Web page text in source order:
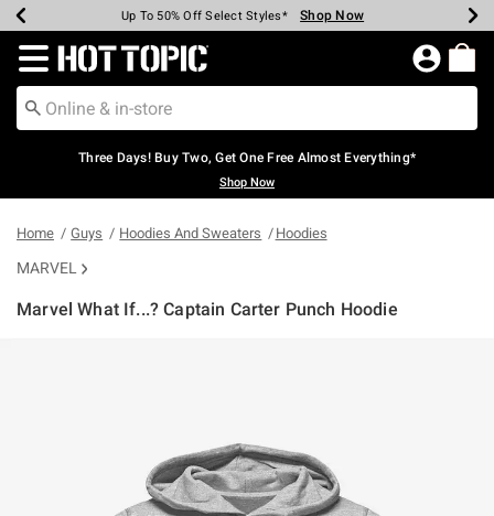
Earn Hot Cash Every $40 Spent* Shop Now
Up To 50% Off Select Styles* Shop Now
Up To 40% Off Backpacks* Shop Now
Up To 60% Off Clearance* Shop Now
Free Pickup In-Store* Shop Now
Free Shipping Over $75* Shop Now
Redirect to Hot Topic Home Page
Three Days! Buy Two, Get One Free Almost Everything*
Shop Now
Home Guys Hoodies And Sweaters Hoodies
MARVEL
Marvel What If...? Captain Carter Punch Hoodie